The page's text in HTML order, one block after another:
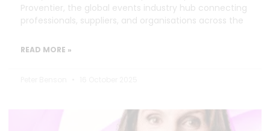
Proventier, the global events industry hub connecting
professionals, suppliers, and organisations across the
READ MORE »